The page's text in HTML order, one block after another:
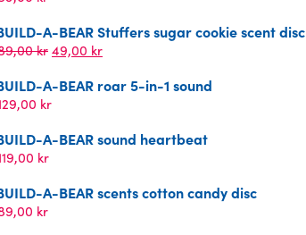
A-BEAR Stuffers sugar cookie scent disc
kr Original
was:
89,00 kr.
49,00 krCurrent
is:
A-BEAR roar 5-in-1 sound
kr
A-BEAR sound heartbeat
kr
A-BEAR scents cotton candy disc
kr